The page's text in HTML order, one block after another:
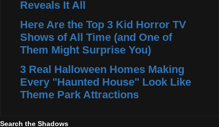
Reveals It All
Here Are the Top 3 Kid Horror TV
Shows of All Time (and One of
Them Might Surprise You)
3 Real Halloween Homes Making
Every "Haunted House" Look Like
Theme Park Attractions
Search the Shadows